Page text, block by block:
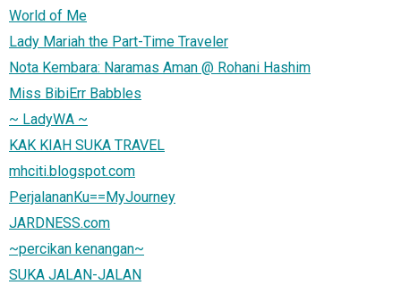
World of Me
Lady Mariah the Part-Time Traveler
Nota Kembara: Naramas Aman @ Rohani Hashim
Miss BibiErr Babbles
~ LadyWA ~
KAK KIAH SUKA TRAVEL
mhciti.blogspot.com
PerjalananKu==MyJourney
JARDNESS.com
~percikan kenangan~
SUKA JALAN-JALAN